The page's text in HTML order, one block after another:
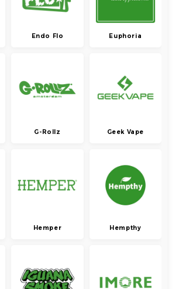
Endo Flo Euphoria
G-Rollz Geek Vape
Hemper Hempthy